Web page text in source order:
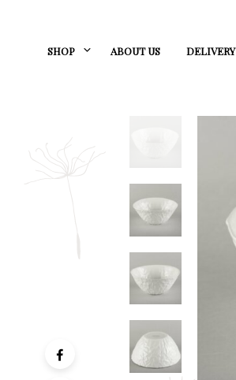
SHOP ABOUT US DELIVERY